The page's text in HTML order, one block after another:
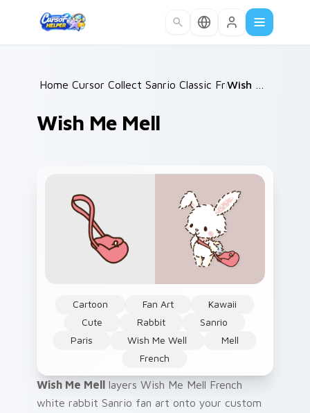
Home /
Cursor Collections /
Sanrio Classic Friends
Wish Me Mell
Cartoon Fan Art
Kawaii
Cute
Rabbit
Sanrio
Paris
Wish Me Well
Mell
French
Wish Me Mell layers Wish Me Mell French
white rabbit Sanrio fan art onto your custom